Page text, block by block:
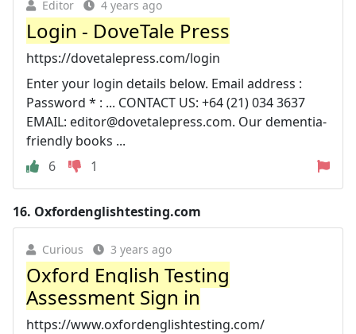
Editor 4 years ago
Login - DoveTale Press
https://dovetalepress.com/login
Enter your login details below. Email address :
Password * : ... CONTACT US: +64 (21) 034 3637
EMAIL: editor@dovetalepress.com. Our dementia-
friendly books ...
6
1
16. Oxfordenglishtesting.com
Curious 3 years ago
Oxford English Testing
Assessment Sign in
https://www.oxfordenglishtesting.com/